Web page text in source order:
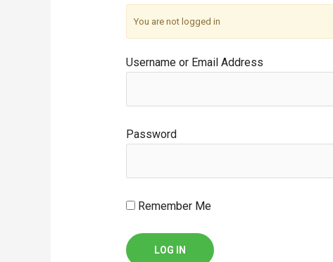
You are not logged in
Username or Email Address
Password
Remember Me